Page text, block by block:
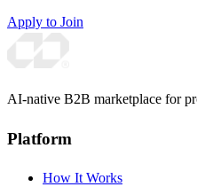
Apply to Join
AI-native B2B marketplace for
Platform
How It Works